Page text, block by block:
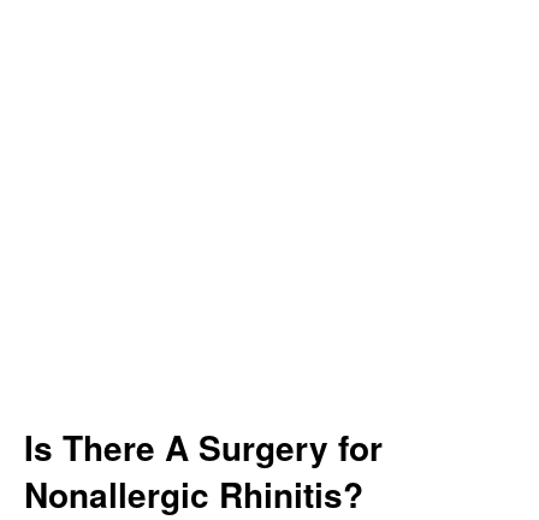
Is There A Surgery for
Nonallergic Rhinitis?